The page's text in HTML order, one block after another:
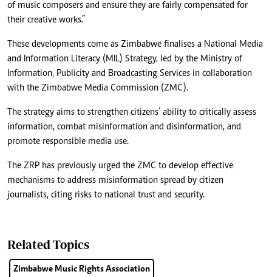
of music composers and ensure they are fairly compensated for
their creative works.”
These developments come as Zimbabwe finalises a National Media
and Information Literacy (MIL) Strategy, led by the Ministry of
Information, Publicity and Broadcasting Services in collaboration
with the Zimbabwe Media Commission (ZMC).
The strategy aims to strengthen citizens’ ability to critically assess
information, combat misinformation and disinformation, and
promote responsible media use.
The ZRP has previously urged the ZMC to develop effective
mechanisms to address misinformation spread by citizen
journalists, citing risks to national trust and security.
Related Topics
Zimbabwe Music Rights Association